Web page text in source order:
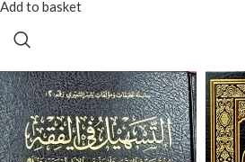
Add to basket